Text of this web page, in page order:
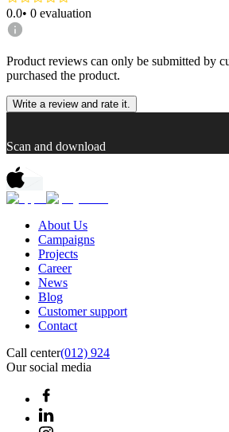
0.0• 0 evaluation
Product reviews can only be submitted by
purchased the product.
Write a review and rate it.
Scan and download
About Us
Campaigns
Projects
Career
News
Blog
Customer support
Contact
Call center(012) 924
Our social media